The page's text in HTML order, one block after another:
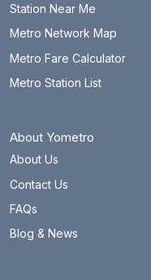
Station Near Me
Metro Network Map
Metro Fare Calculator
Metro Station List
About Yometro
About Us
Contact Us
FAQs
Blog & News